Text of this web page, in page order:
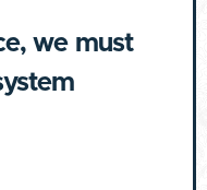
we must